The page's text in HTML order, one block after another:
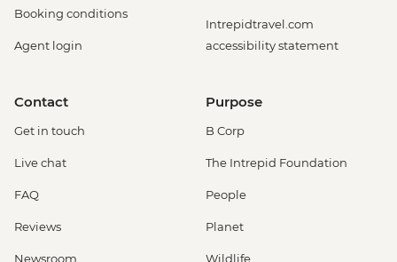
Booking conditions
Agent login
Intrepidtravel.com
accessibility statement
Contact
Get in touch
Live chat
FAQ
Reviews
Newsroom
Purpose
B Corp
The Intrepid Foundation
People
Planet
Wildlife